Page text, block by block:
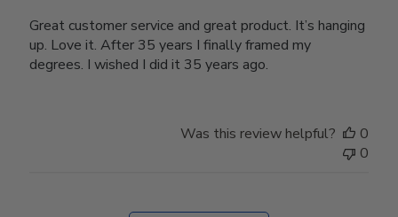
Great customer service and great product. It’s hanging
up. Love it. After 35 years I finally framed my
degrees. I wished I did it 35 years ago.
Was this review helpful?
0
0